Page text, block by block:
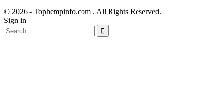
© 2026 - Tophempinfo.com . All Rights Reserved.
Sign in